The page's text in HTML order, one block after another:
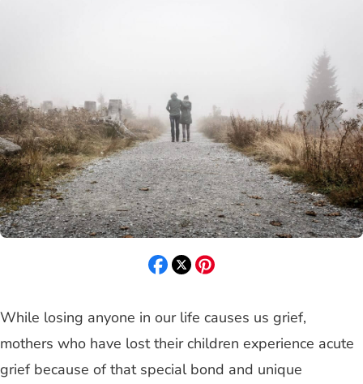
While losing anyone in our life causes us grief,
mothers who have lost their children experience acute
grief because of that special bond and unique